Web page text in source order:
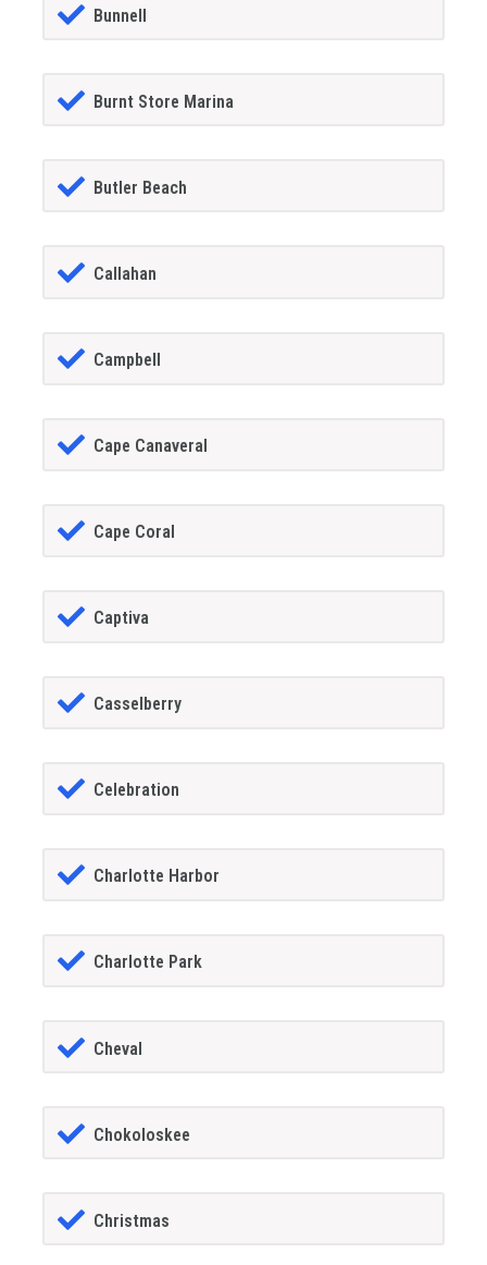
Bunnell
Burnt Store Marina
Butler Beach
Callahan
Campbell
Cape Canaveral
Cape Coral
Captiva
Casselberry
Celebration
Charlotte Harbor
Charlotte Park
Cheval
Chokoloskee
Christmas